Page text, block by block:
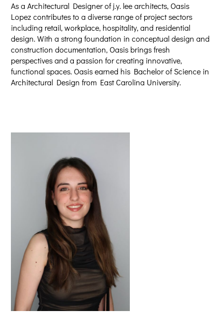
As a Architectural Designer of j.y. lee architects, Oasis
Lopez contributes to a diverse range of project sectors
including retail, workplace, hospitality, and residential
design. With a strong foundation in conceptual design and
construction documentation, Oasis brings fresh
perspectives and a passion for creating innovative,
functional spaces. Oasis earned his Bachelor of Science in
Architectural Design from East Carolina University.